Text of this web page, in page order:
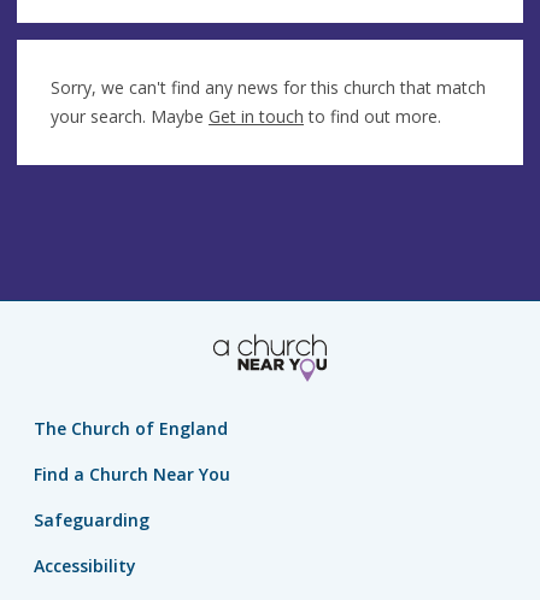
Sorry, we can't find any news for this church that match
your search. Maybe Get in touch to find out more.
The Church of England
Find a Church Near You
Safeguarding
Accessibility